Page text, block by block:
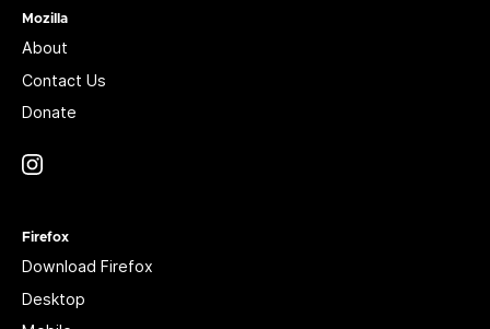
Mozilla
About
Contact Us
Donate
Firefox
Download Firefox
Desktop